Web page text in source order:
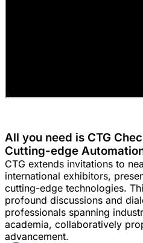
All you need is CTG
Cutting-edge
CTG extends invitations to
international exhibitors,
cutting-edge technologies.
profound discussions and
professionals spanning
academia, collaboratively
advancement.